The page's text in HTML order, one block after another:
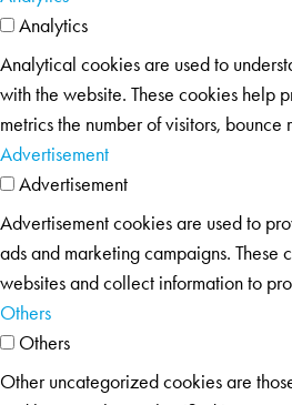
Analytics
Analytical cookies are used to
with the website. These cookies help
metrics the number of visitors, bounce
Advertisement
Advertisement
Advertisement cookies are used to
ads and marketing campaigns. These
websites and collect information to
Others
Others
Other uncategorized cookies are